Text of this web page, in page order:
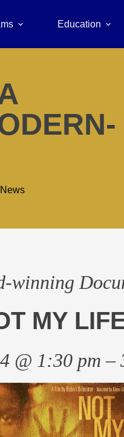
Education
News
winning
MY
@ 1:30 pm –